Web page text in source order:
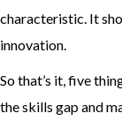
characteristic. It
innovation.
So that’s it, five
the skills gap and